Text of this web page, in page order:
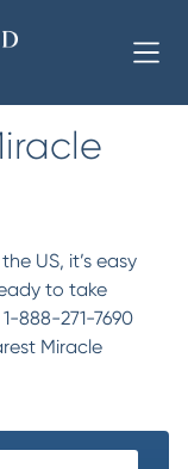
US, it’s easy
to take
888-271-7690
Miracle